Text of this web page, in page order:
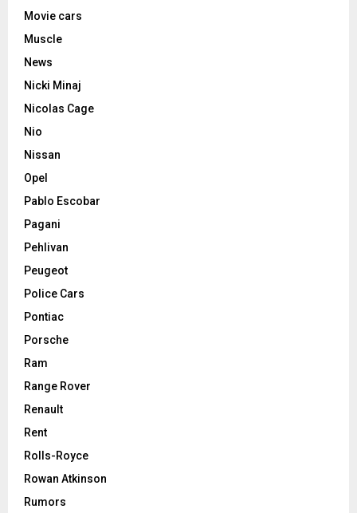
Movie cars
Muscle
News
Nicki Minaj
Nicolas Cage
Nio
Nissan
Opel
Pablo Escobar
Pagani
Pehlivan
Peugeot
Police Cars
Pontiac
Porsche
Ram
Range Rover
Renault
Rent
Rolls-Royce
Rowan Atkinson
Rumors